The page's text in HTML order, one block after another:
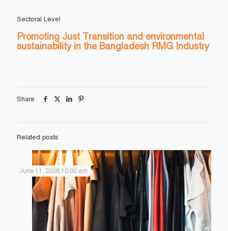
Sectoral Level
Promoting Just Transition and environmental
sustainability in the Bangladesh RMG Industry
Share
Related posts
June 11, 2026,10:00 am